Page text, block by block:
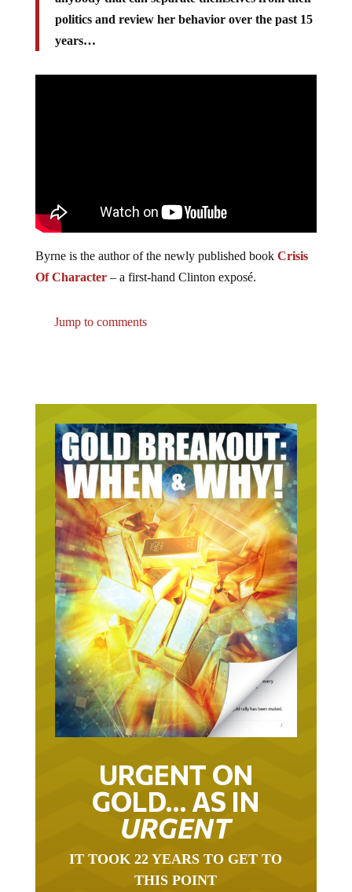
politics and review her behavior over the past 15
years…
Byrne is the author of the newly published book Crisis
Of Character– a first-hand Clinton exposé.
Jump to comments
URGENT ON
GOLD… AS IN
URGENT
IT TOOK 22 YEARS TO GET TO
THIS POINT